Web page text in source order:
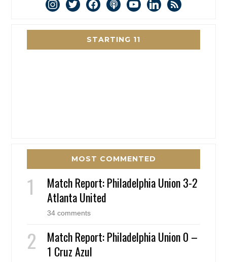
instagram
twitterfacebookpodcastyoutubelinkedin
rss
STARTING 11
MOST COMMENTED
Match Report: Philadelphia Union 3-2
Atlanta United
34 comments
Match Report: Philadelphia Union 0 –
1 Cruz Azul